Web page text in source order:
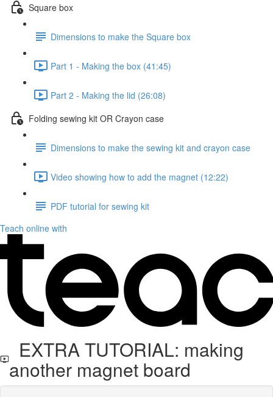
Square box
Dimensions to make the Square box
Part 1 - Making the box (41:45)
Part 2 - Making the lid (26:08)
Folding sewing kit OR Crayon case
Dimensions to make the sewing kit and crayon case
Video showing how to add the magnet (12:22)
PDF tutorial for sewing kit
Teach online with
EXTRA TUTORIAL: making
another magnet board